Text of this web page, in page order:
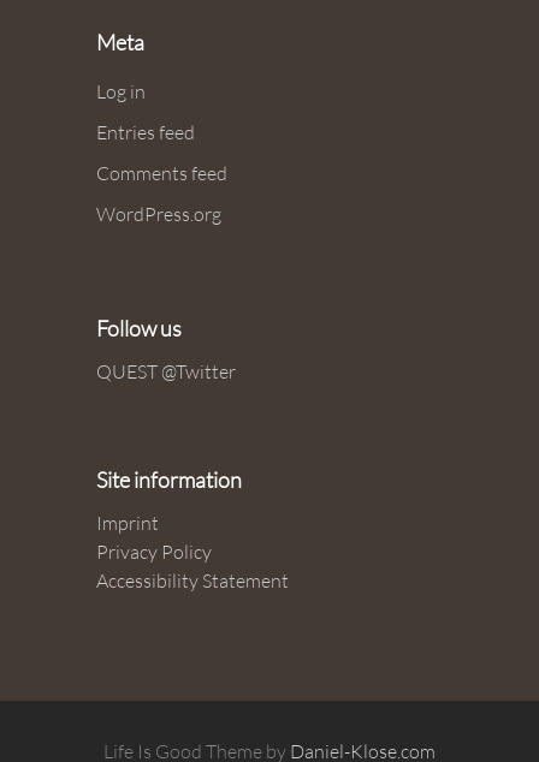
Meta
Log in
Entries feed
Comments feed
WordPress.org
Follow us
QUEST @Twitter
Site information
Imprint
Privacy Policy
Accessibility Statement
Life Is Good Theme by Daniel-Klose.com